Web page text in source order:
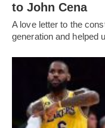
to John Cena
A love letter to the
generation and helped